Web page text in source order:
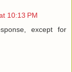
10:13 PM
except for